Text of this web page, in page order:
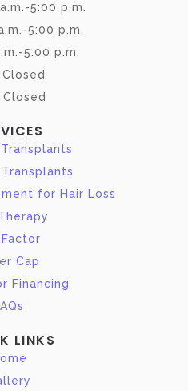
5:00 p.m.
5:00 p.m.
5:00 p.m.
Closed
Closed
Transplants
Transplants
for Hair Loss
Cap
Financing
LINKS